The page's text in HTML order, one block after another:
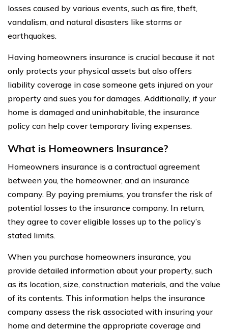
losses caused by various events, such as fire, theft,
vandalism, and natural disasters like storms or
earthquakes.
Having homeowners insurance is crucial because it not
only protects your physical assets but also offers
liability coverage in case someone gets injured on your
property and sues you for damages. Additionally, if your
home is damaged and uninhabitable, the insurance
policy can help cover temporary living expenses.
What is Homeowners Insurance?
Homeowners insurance is a contractual agreement
between you, the homeowner, and an insurance
company. By paying premiums, you transfer the risk of
potential losses to the insurance company. In return,
they agree to cover eligible losses up to the policy’s
stated limits.
When you purchase homeowners insurance, you
provide detailed information about your property, such
as its location, size, construction materials, and the value
of its contents. This information helps the insurance
company assess the risk associated with insuring your
home and determine the appropriate coverage and